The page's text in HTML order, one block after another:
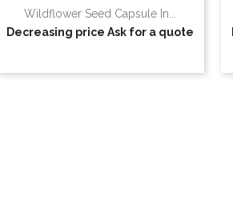
Wildflower Seed Capsule In...
Decreasing price Ask for a quote